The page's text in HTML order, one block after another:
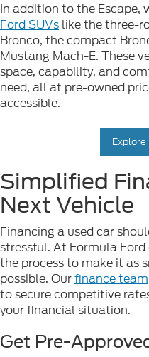
In addition to the Escape,
Ford SUVs like the three-
Bronco, the compact
Mustang Mach-E. These
space, capability, and
need, all at pre-owned
accessible.
Explore
Simplified
Next Vehicle
Financing a used car
stressful. At Formula
the process to make it as
possible. Ourfinance team
to secure competitive
your financial situation.
Get Pre-